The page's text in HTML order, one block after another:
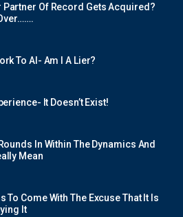
Partner Of Record Gets Acquired?
To AI- Am I A Lier?
It Doesn’t Exist!
In Within The Dynamics And
Mean
To Come With The Excuse That It Is
It